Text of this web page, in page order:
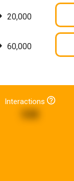
20,000
60,000
Interactions
548